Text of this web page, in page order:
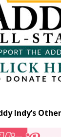
Indy’s